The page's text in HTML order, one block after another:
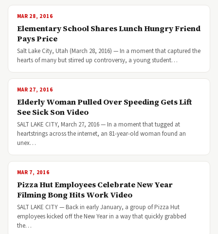
MAR 28, 2016
Elementary School Shares Lunch Hungry Friend
Pays Price
Salt Lake City, Utah (March 28, 2016) — In a moment that captured the
hearts of many but stirred up controversy, a young student…
MAR 27, 2016
Elderly Woman Pulled Over Speeding Gets Lift
See Sick Son Video
SALT LAKE CITY, March 27, 2016 — In a moment that tugged at
heartstrings across the internet, an 81-year-old woman found an
unex…
MAR 7, 2016
Pizza Hut Employees Celebrate New Year
Filming Bong Hits Work Video
SALT LAKE CITY — Back in early January, a group of Pizza Hut
employees kicked off the New Year in a way that quickly grabbed
the…